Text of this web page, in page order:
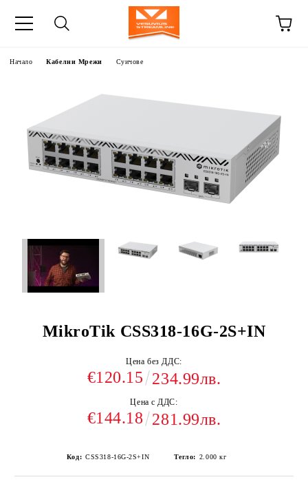
Начало Кабелни Мрежи Суичове
MikroTik CSS318-16G-2S+IN
Цена без ДДС:
€120.15 234.99лв.
Цена с ДДС:
€144.18 281.99лв.
Код: CSS318-16G-2S+IN Тегло: 2.000 кг